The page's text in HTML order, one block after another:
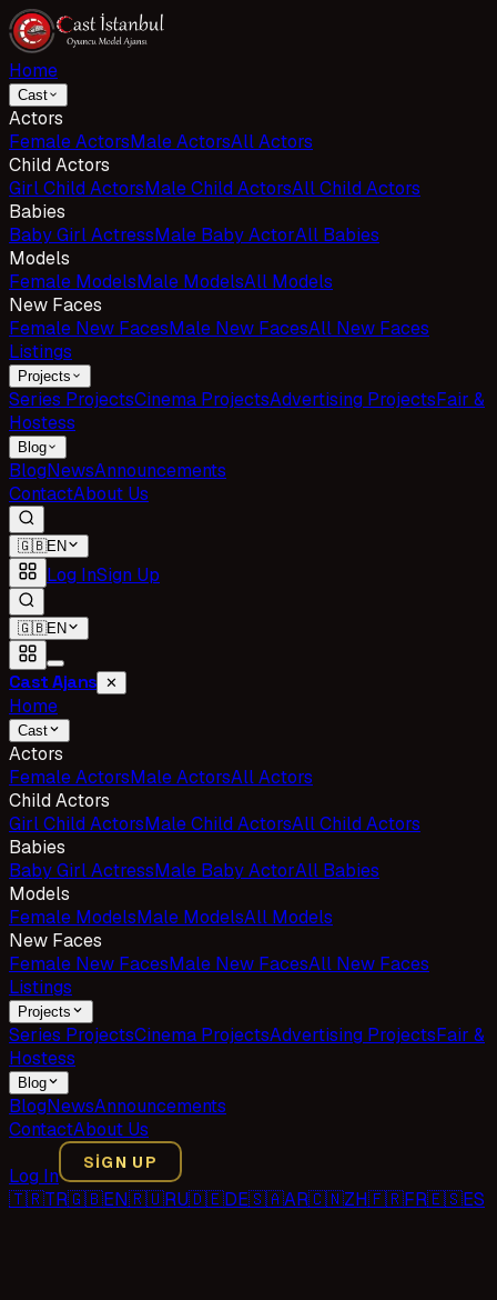
Home
Cast
Actors
Female ActorsMale ActorsAll Actors
Child Actors
Girl Child ActorsMale Child ActorsAll Child Actors
Babies
Baby Girl ActressMale Baby ActorAll Babies
Models
Female ModelsMale ModelsAll Models
New Faces
Female New FacesMale New FacesAll New Faces
Listings
Projects
Series ProjectsCinema ProjectsAdvertising ProjectsFair &
Hostess
Blog
BlogNewsAnnouncements
ContactAbout Us
🇬🇧EN
Log InSign Up
🇬🇧EN
Cast Ajans ✕
Home
Cast
Actors
Female ActorsMale ActorsAll Actors
Child Actors
Girl Child ActorsMale Child ActorsAll Child Actors
Babies
Baby Girl ActressMale Baby ActorAll Babies
Models
Female ModelsMale ModelsAll Models
New Faces
Female New FacesMale New FacesAll New Faces
Listings
Projects
Series ProjectsCinema ProjectsAdvertising ProjectsFair &
Hostess
Blog
BlogNewsAnnouncements
ContactAbout Us
Log In
SIGN UP
🇹🇷TR🇬🇧EN🇷🇺RU🇩🇪DE🇸🇦AR🇨🇳ZH🇫🇷FR🇪🇸ES